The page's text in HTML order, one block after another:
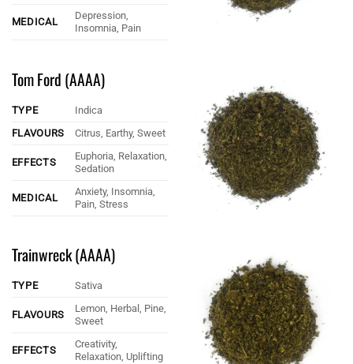
MEDICAL
Depression,
Insomnia, Pain
Tom Ford (AAAA)
TYPE
Indica
FLAVOURS
Citrus, Earthy, Sweet
EFFECTS
Euphoria, Relaxation,
Sedation
MEDICAL
Anxiety, Insomnia,
Pain, Stress
Trainwreck (AAAA)
TYPE Sativa
FLAVOURS
Lemon, Herbal, Pine,
Sweet
EFFECTS
Creativity,
Relaxation, Uplifting